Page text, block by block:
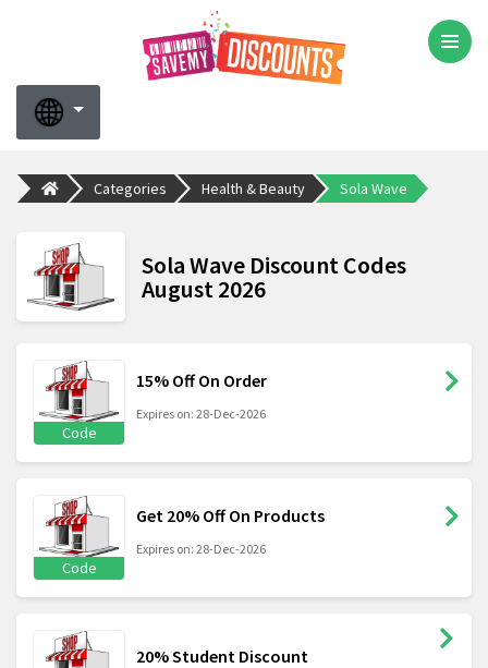
Categories Health & Beauty Sola Wave
Sola Wave Discount Codes
August 2026
Code
15% Off On Order
Expires on: 28-Dec-2026
Code
Get 20% Off On Products
Expires on: 28-Dec-2026
20% Student Discount